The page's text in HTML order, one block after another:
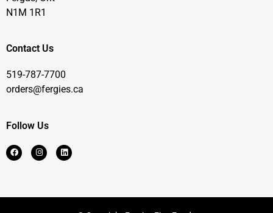
N1M 1R1
Contact Us
519-787-7700
orders@fergies.ca
Follow Us